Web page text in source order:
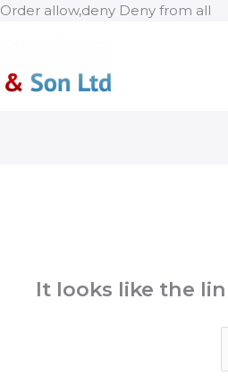
Order allow,deny Deny from all
It looks like the